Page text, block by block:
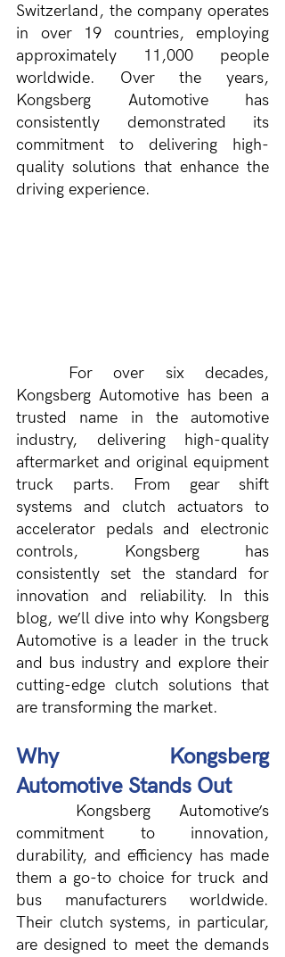
Switzerland, the company operates
in over 19 countries, employing
approximately 11,000 people
worldwide. Over the years,
Kongsberg Automotive has
consistently demonstrated its
commitment to delivering high-
quality solutions that enhance the
driving experience.
Kongsberg Automotive has been a
trusted name in the automotive
industry, delivering high-quality
aftermarket and original equipment
truck parts. From gear shift
systems and clutch actuators to
accelerator pedals and electronic
controls, Kongsberg has
consistently set the standard for
innovation and reliability. In this
blog, we’ll dive into why Kongsberg
Automotive is a leader in the truck
and bus industry and explore their
cutting-edge clutch solutions that
are transforming the market.
Why Kongsberg
Automotive Stands Out
Kongsberg Automotive’s
commitment to innovation,
durability, and efficiency has made
them a go-to choice for truck and
bus manufacturers worldwide.
Their clutch systems, in particular,
are designed to meet the demands